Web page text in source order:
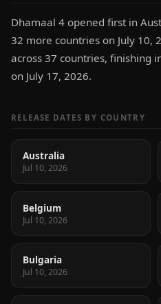
Dhamaal 4 opened first in
32 more countries on July 10,
across 37 countries, finishing
on July 17, 2026.
RELEASE DATES BY COUNTRY
Australia
Jul 10, 2026
Belgium
Jul 10, 2026
Bulgaria
Jul 10, 2026